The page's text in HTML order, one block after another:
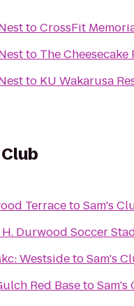
toCrossFit
to The Cheesecake
to KU Wakarusa
TerracetoSam's
Durwood Soccer
WestsidetoSam's
Red BasetoSam's